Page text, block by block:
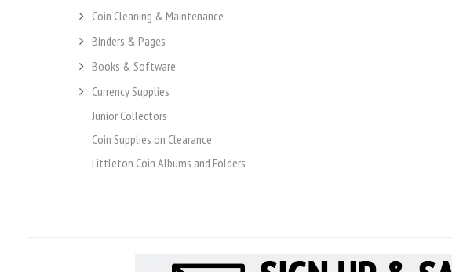
Coin Cleaning & Maintenance
Binders & Pages
Books & Software
Currency Supplies
Junior Collectors
Coin Supplies on Clearance
Littleton Coin Albums and Folders